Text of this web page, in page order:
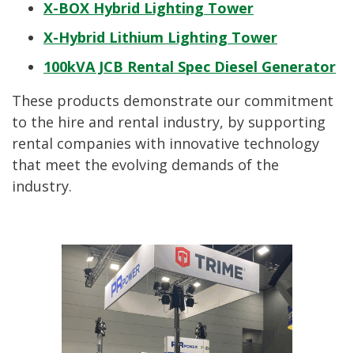
X-BOX Hybrid Lighting Tower
X-Hybrid Lithium Lighting Tower
100kVA JCB Rental Spec Diesel Generator
These products demonstrate our commitment
to the hire and rental industry, by supporting
rental companies with innovative technology
that meet the evolving demands of the
industry.